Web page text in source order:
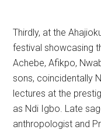
Thirdly, at the
festival showcasing
Achebe, Afikpo,
sons, coincidentally
lectures at the
as Ndi Igbo. Late
anthropologist and